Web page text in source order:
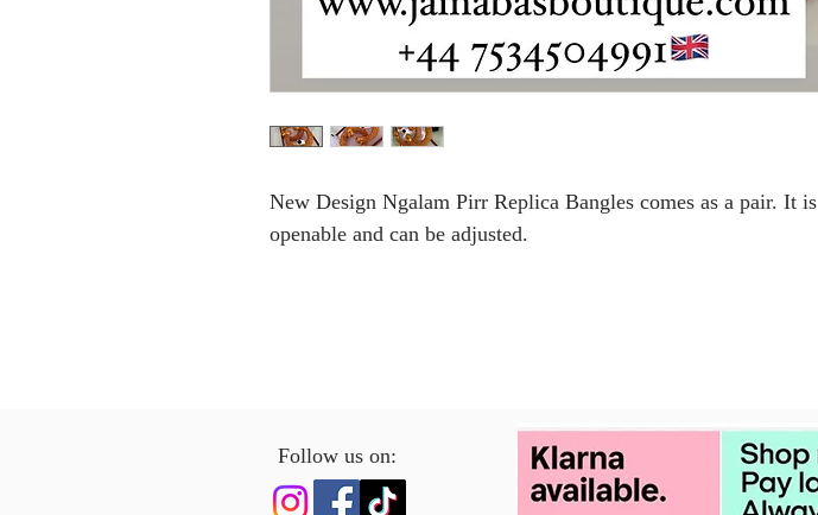
New Design Ngalam Pirr Replica Bangles comes as a pair. It is
openable and can be adjusted.
Follow us on: